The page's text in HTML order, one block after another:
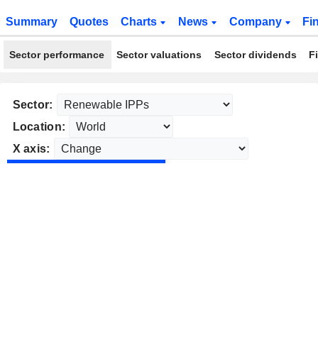
Summary Quotes Charts News Company
Sector performance Sector valuations Sector dividends
Sector:
Location:
X axis: